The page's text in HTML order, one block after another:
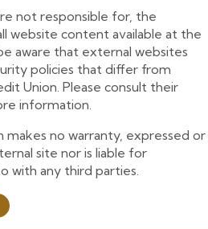
not responsible for, the
website content available at the
aware that external websites
policies that differ from
Union. Please consult their
information.
makes no warranty, expressed or
site nor is liable for
with any third parties.